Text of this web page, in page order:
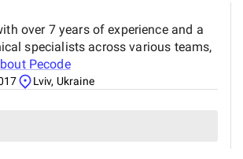
over 7 years of experience and a
specialists across various teams,
Pecode
Lviv, Ukraine